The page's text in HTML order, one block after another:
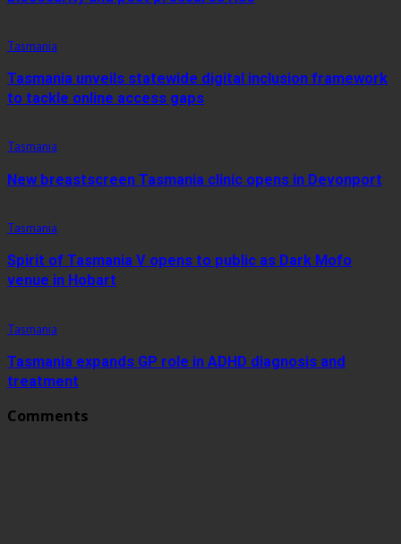
Tasmania
Tasmania unveils statewide digital inclusion framework
to tackle online access gaps
Tasmania
New breastscreen Tasmania clinic opens in Devonport
Tasmania
Spirit of Tasmania V opens to public as Dark Mofo
venue in Hobart
Tasmania
Tasmania expands GP role in ADHD diagnosis and
treatment
Comments